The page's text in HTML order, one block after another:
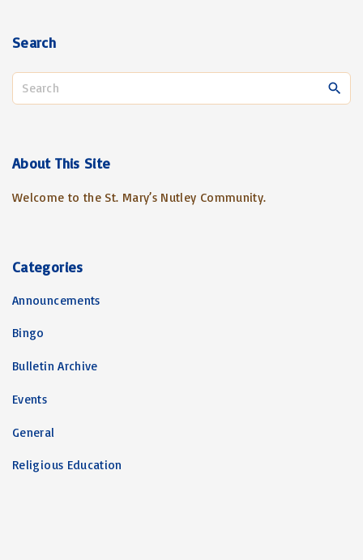
Search
e
About This Site
Welcome to the St. Mary’s Nutley Community.
Categories
Announcements
Bingo
Bulletin Archive
Events
General
Religious Education